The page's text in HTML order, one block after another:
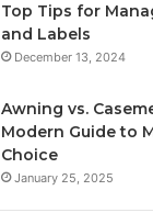
Top Tips for
and Labels
December 13, 2024
Awning vs.
Modern Guide to
Choice
January 25, 2025